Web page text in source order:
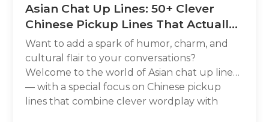
Asian Chat Up Lines: 50+ Clever
Chinese Pickup Lines That Actually
Work
Want to add a spark of humor, charm, and
cultural flair to your conversations?
Welcome to the world of Asian chat up lines
— with a special focus on Chinese pickup
lines that combine clever wordplay with